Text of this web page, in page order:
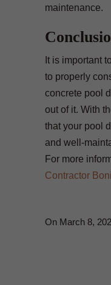
maintenance.
It is important
to properly
concrete pool
out of it. With
that your pool
and well-
For more
Contractor
On March 8,